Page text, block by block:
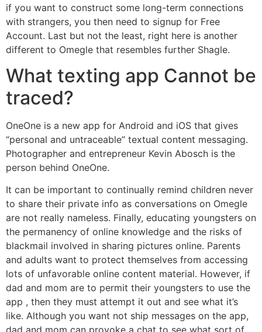
if you want to construct some long-term connections
with strangers, you then need to signup for Free
Account. Last but not the least, right here is another
different to Omegle that resembles further Shagle.
What texting app Cannot be
traced?
OneOne is a new app for Android and iOS that gives
“personal and untraceable” textual content messaging.
Photographer and entrepreneur Kevin Abosch is the
person behind OneOne.
It can be important to continually remind children never
to share their private info as conversations on Omegle
are not really nameless. Finally, educating youngsters on
the permanency of online knowledge and the risks of
blackmail involved in sharing pictures online. Parents
and adults want to protect themselves from accessing
lots of unfavorable online content material. However, if
dad and mom are to permit their youngsters to use the
app , then they must attempt it out and see what it’s
like. Although you want not ship messages on the app,